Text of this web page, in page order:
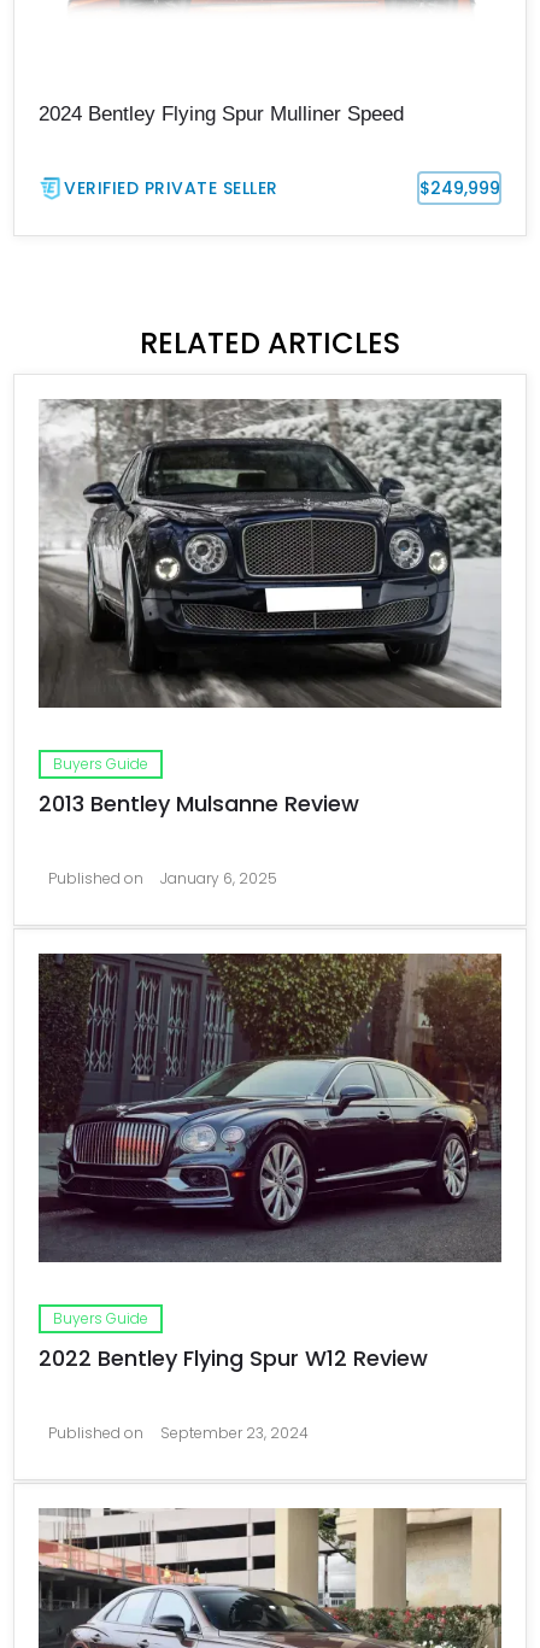
2024 Bentley Flying Spur Mulliner Speed
VERIFIED PRIVATE SELLER $249,999
RELATED ARTICLES
Buyers Guide
2013 Bentley Mulsanne Review
Published on January 6, 2025
Buyers Guide
2022 Bentley Flying Spur W12 Review
Published on September 23, 2024